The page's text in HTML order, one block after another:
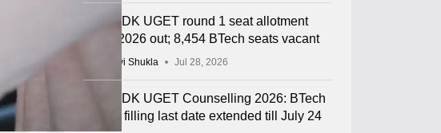
COMEDK UGET round 1 seat allotment
result 2026 out; 8,454 BTech seats vacant
Vaishnavi Shukla Jul 28, 2026
COMEDK UGET Counselling 2026: BTech
choice filling last date extended till July 24